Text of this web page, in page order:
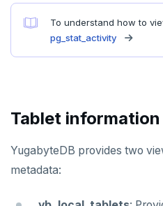
TSLASTN
TSREVRANGEBYTIME
TTL
To understand how to
pg_stat_activity
Tablet information
YugabyteDB provides two
metadata: